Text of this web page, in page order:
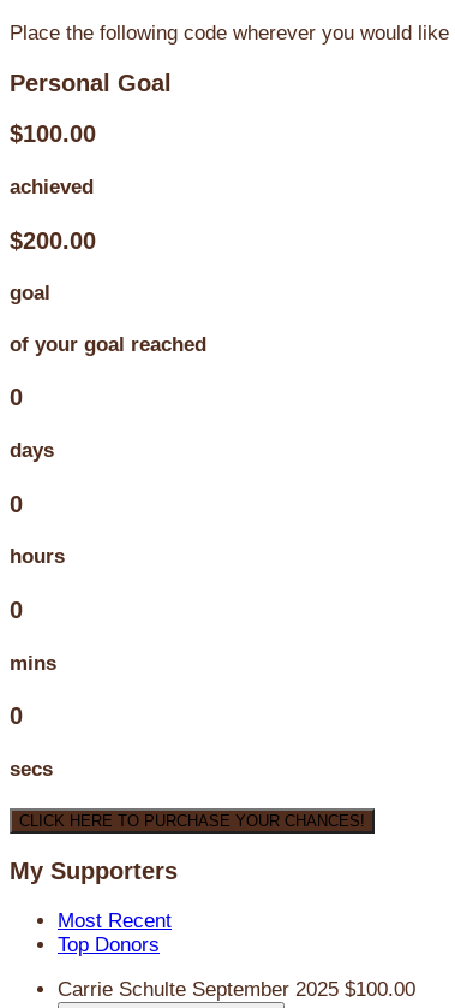
Place the following code wherever you would
Personal Goal
$100.00
achieved
$200.00
goal
of your goal reached
0
days
0
hours
0
mins
0
secs
CLICK HERE TO PURCHASE YOUR CHANCES!
My Supporters
Most Recent
Top Donors
Carrie Schulte September 2025 $100.00